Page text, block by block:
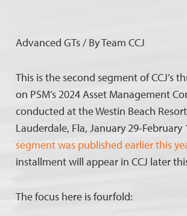
Advanced GTs / By Team CCJ
This is the second segment of CCJ’s
on PSM’s 2024 Asset Management
conducted at the Westin Beach
Lauderdale, Fla, January 29-February
segment was published earlier this
installment will appear in CCJ later
The focus here is fourfold: